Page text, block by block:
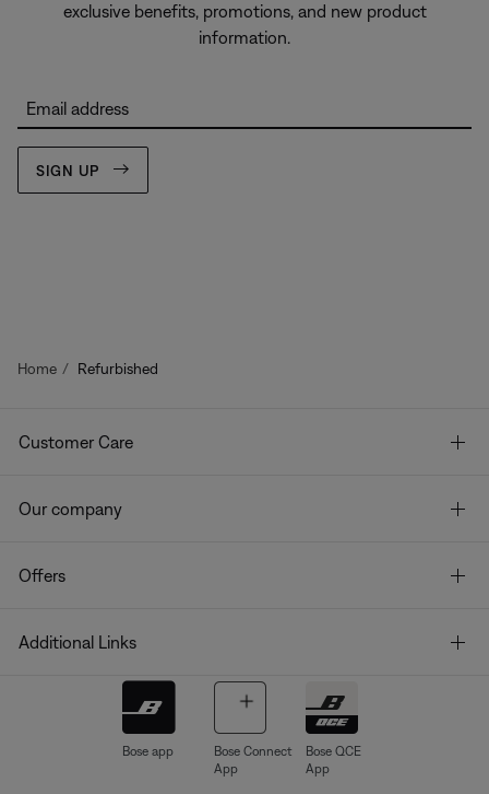
exclusive benefits, promotions, and new product
information.
Email address
SIGN UP
Home Refurbished
Customer Care
Our company
Offers
Additional Links
Bose app
Bose Connect
App
Bose QCE
App